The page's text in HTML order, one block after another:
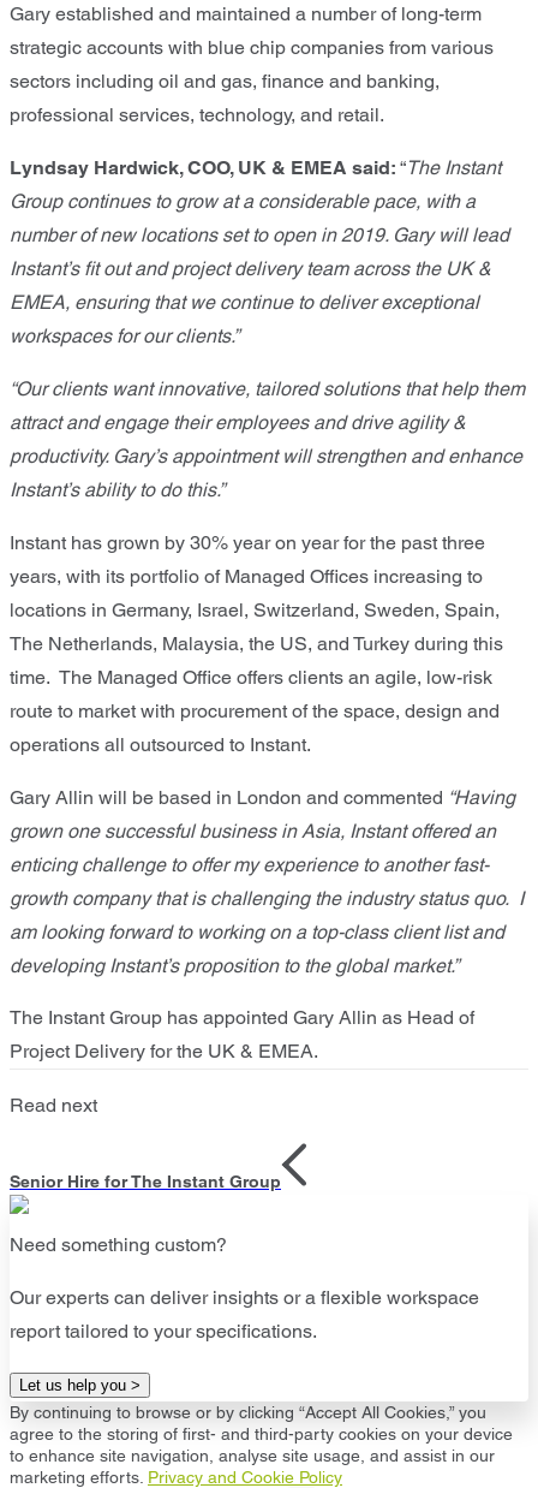
Gary established and maintained a number of long-term
strategic accounts with blue chip companies from various
sectors including oil and gas, finance and banking,
professional services, technology, and retail.
Lyndsay Hardwick, COO, UK & EMEA said: “The Instant
Group continues to grow at a considerable pace, with a
number of new locations set to open in 2019. Gary will lead
Instant’s fit out and project delivery team across the UK &
EMEA, ensuring that we continue to deliver exceptional
workspaces for our clients.”
“Our clients want innovative, tailored solutions that help them
attract and engage their employees and drive agility &
productivity. Gary’s appointment will strengthen and enhance
Instant’s ability to do this.”
Instant has grown by 30% year on year for the past three
years, with its portfolio of Managed Offices increasing to
locations in Germany, Israel, Switzerland, Sweden, Spain,
The Netherlands, Malaysia, the US, and Turkey during this
time. The Managed Office offers clients an agile, low-risk
route to market with procurement of the space, design and
operations all outsourced to Instant.
Gary Allin will be based in London and commented “Having
grown one successful business in Asia, Instant offered an
enticing challenge to offer my experience to another fast-
growth company that is challenging the industry status quo. I
am looking forward to working on a top-class client list and
developing Instant’s proposition to the global market.”
The Instant Group has appointed Gary Allin as Head of
Project Delivery for the UK & EMEA.
Read next
Senior Hire for The Instant Group
Need something custom?
Our experts can deliver insights or a flexible workspace
report tailored to your specifications.
Let us help you >
By continuing to browse or by clicking “Accept All Cookies,” you
agree to the storing of first- and third-party cookies on your device
to enhance site navigation, analyse site usage, and assist in our
marketing efforts. Privacy and Cookie Policy